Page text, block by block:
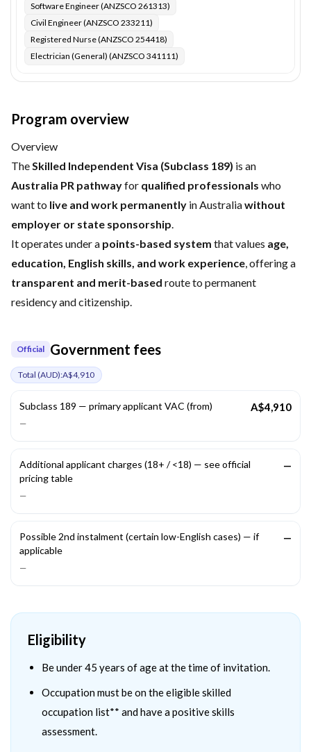
Software Engineer (ANZSCO 261313)
Civil Engineer (ANZSCO 233211)
Registered Nurse (ANZSCO 254418)
Electrician (General) (ANZSCO 341111)
Program overview
Overview
TheSkilled Independent Visa (Subclass 189) is an
Australia PR pathwayfor qualified professionals who
want to live and work permanently in Australiawithout
employer or state sponsorship.
It operates under a points-based system that values age,
education, English skills, and work experience, offering a
transparent and merit-based route to permanent
residency and citizenship.
Official Government fees
Total (AUD):A$4,910
Subclass 189 — primary applicant VAC (from)
—
A$4,910
Additional applicant charges (18+ / <18) — see official
pricing table
—
—
Possible 2nd instalment (certain low-English cases) — if
applicable
—
—
Eligibility
Be under 45 years of age at the time of invitation.
Occupation must be on the eligible skilled
occupation list** and have a positive skills
assessment.